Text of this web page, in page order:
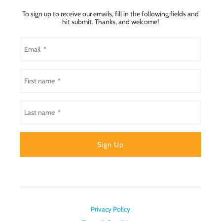
To sign up to receive our emails, fill in the following fields and
hit submit. Thanks, and welcome!
Privacy Policy